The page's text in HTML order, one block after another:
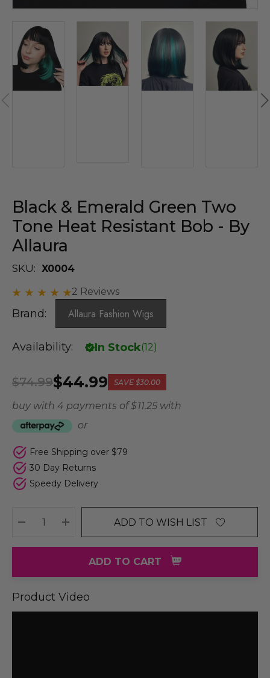
Black & Emerald Green Two
Tone Heat Resistant Bob - By
Allaura
SKU: X0004
2 Reviews
Brand: Allaura Fashion Wigs
Availability: In Stock(12)
$44.99
$74.99 SAVE $30.00
buy with 4 payments of$ 11.25 with
or
Free Shipping over $79
30 Day Returns
Speedy Delivery
DECREASE QUANTITY:
INCREASE QUANTITY:
ADD TO WISH LIST
ADD TO CART
Product Video